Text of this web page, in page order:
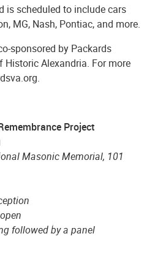
is scheduled to include cars
MG, Nash, Pontiac, and more.
sponsored by Packards
Alexandria. For more
Project
Masonic Memorial, 101
followed by a panel